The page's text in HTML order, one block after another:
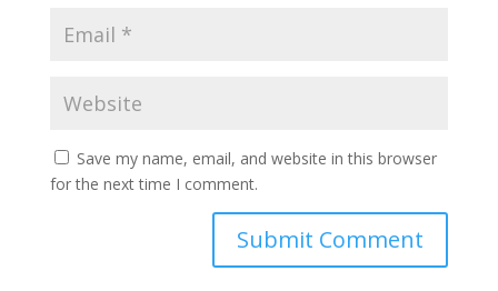
Save my name, email, and website in this browser
for the next time I comment.